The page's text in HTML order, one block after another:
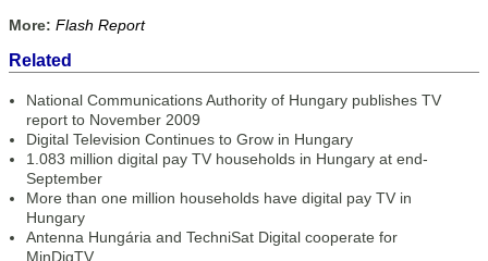
More: Flash Report
Related
National Communications Authority of Hungary publishes TV
report to November 2009
Digital Television Continues to Grow in Hungary
1.083 million digital pay TV households in Hungary at end-
September
More than one million households have digital pay TV in
Hungary
Antenna Hungária and TechniSat Digital cooperate for
MinDigTV